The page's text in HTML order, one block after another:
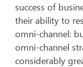
success of
their ability to
omni-channel:
omni-channel
considerably